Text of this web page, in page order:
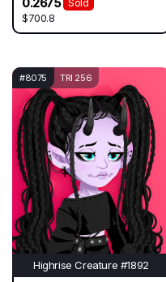
$700.8
#8075 TRI 256
Highrise Creature #1892